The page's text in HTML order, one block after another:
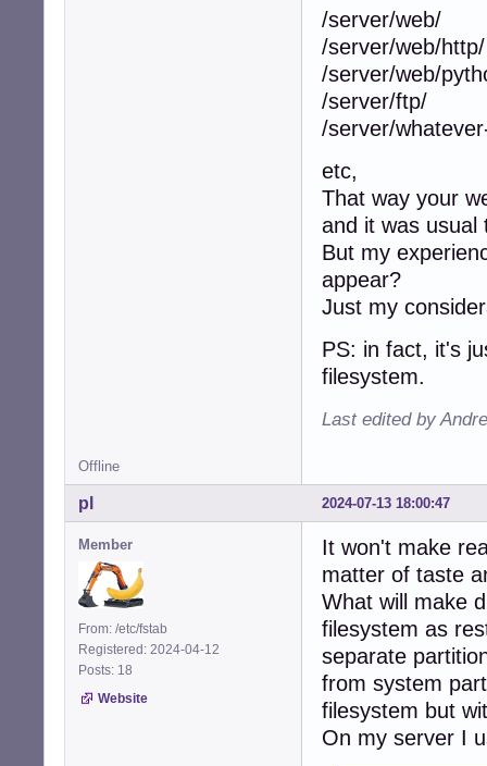
/server/web/
/server/web/http/
/server/web/
/server/ftp/
/server/
etc,
That way your
and it was usual
But my
appear?
Just my
PS: in fact, it's
filesystem.
Last edited by
Offline
2024-07-13 18:00:47
pl
Member
From: /etc/fstab
Registered: 2024-04-12
Posts: 18
Website
It won't make
matter of taste
What will make
filesystem as
separate
from system
filesystem but
On my server I